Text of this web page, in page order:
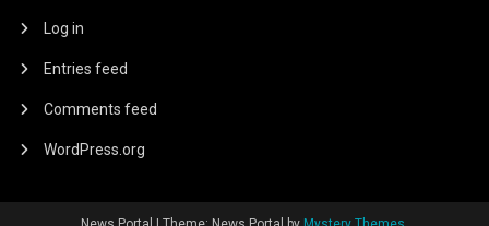
Log in
Entries feed
Comments feed
WordPress.org